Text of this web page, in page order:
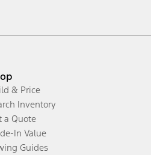
& Price
Inventory
a Quote
In Value
Guides